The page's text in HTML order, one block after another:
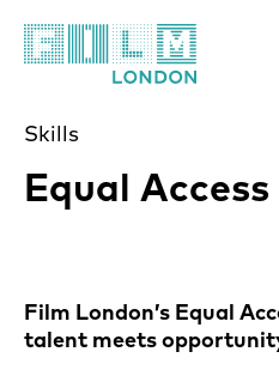
Equal
Skills
Film London’s Equal
talent meets